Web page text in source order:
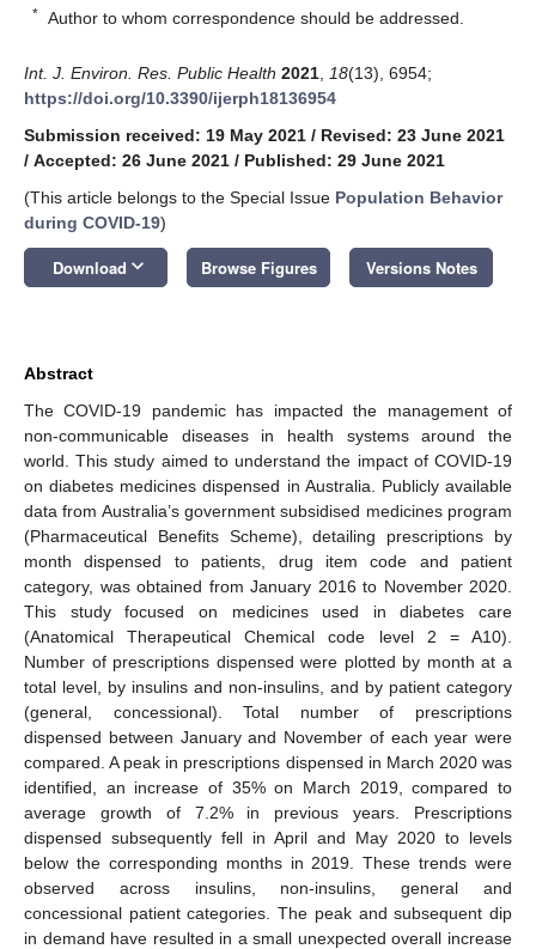
* Author to whom correspondence should be addressed.
Int. J. Environ. Res. Public Health 2021 18(13), 6954;
https://doi.org/10.3390/ijerph18136954
Submission received: 19 May 2021 / Revised: 23 June 2021
/ Accepted: 26 June 2021 / Published: 29 June 2021
(This article belongs to the Special Issue Population Behavior
during COVID-19)
Download keyboard_arrow_down Browse Figures Versions Notes
Abstract
The COVID-19 pandemic has impacted the management of
non-communicable diseases in health systems around the
world. This study aimed to understand the impact of COVID-19
on diabetes medicines dispensed in Australia. Publicly available
data from Australia’s government subsidised medicines program
(Pharmaceutical Benefits Scheme), detailing prescriptions by
month dispensed to patients, drug item code and patient
category, was obtained from January 2016 to November 2020.
This study focused on medicines used in diabetes care
(Anatomical Therapeutical Chemical code level 2 = A10).
Number of prescriptions dispensed were plotted by month at a
total level, by insulins and non-insulins, and by patient category
(general, concessional). Total number of prescriptions
dispensed between January and November of each year were
compared. A peak in prescriptions dispensed in March 2020 was
identified, an increase of 35% on March 2019, compared to
average growth of 7.2% in previous years. Prescriptions
dispensed subsequently fell in April and May 2020 to levels
below the corresponding months in 2019. These trends were
observed across insulins, non-insulins, general and
concessional patient categories. The peak and subsequent dip
in demand have resulted in a small unexpected overall increase